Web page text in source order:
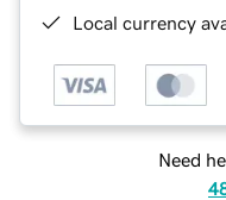
Local currency
Need